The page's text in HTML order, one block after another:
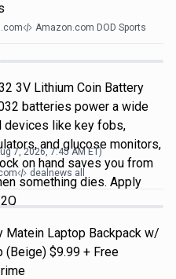
Amazon.com DOD Sports
3V Lithium Coin Battery
batteries power a wide
devices like key fobs,
and glucose monitors,
on hand saves you from
something dies. Apply
7, 2026, 7:45 AM ET)
dealnews all
Matein Laptop Backpack w/
(Beige) $9.99 + Free